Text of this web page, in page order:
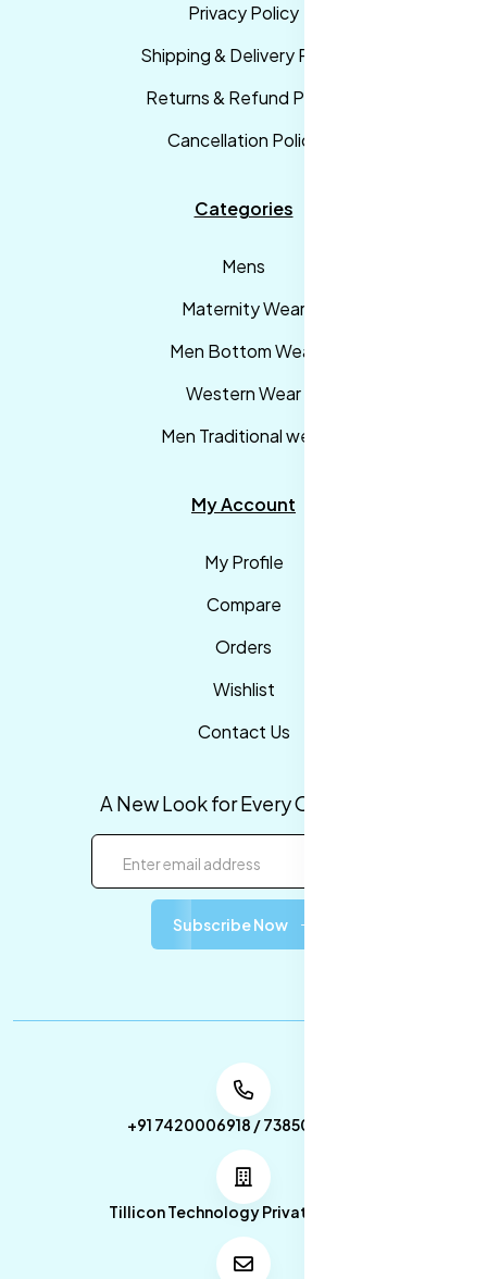
Privacy Policy
Shipping & Delivery Policy
Returns & Refund Policy
Cancellation Policy
Categories
Mens
Maternity Wear
Men Bottom Wear
Western Wear
Men Traditional wear
My Account
My Profile
Compare
Orders
Wishlist
Contact Us
A New Look for Every Occasion!
Subscribe Now
+91 7420006918 / 7385053049
Tillicon Technology Private Limited